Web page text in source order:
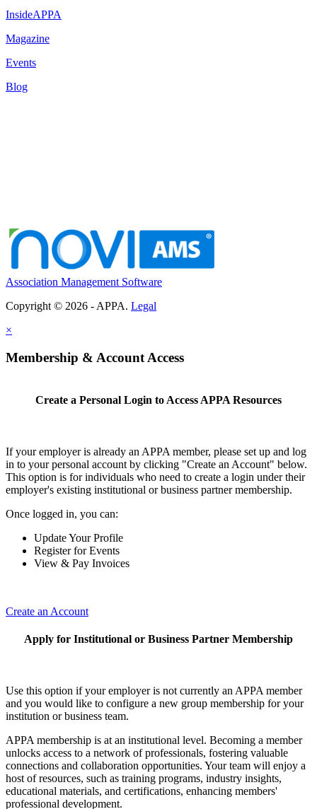
InsideAPPA
Magazine
Events
Blog
Association Management Software
Copyright © 2026 - APPA. Legal
×
Membership & Account Access
Create a Personal Login to Access APPA Resources
If your employer is already an APPA member, please set up and log
in to your personal account by clicking "Create an Account" below.
This option is for individuals who need to create a login under their
employer's existing institutional or business partner membership.
Once logged in, you can:
Update Your Profile
Register for Events
View & Pay Invoices
Create an Account
Apply for Institutional or Business Partner Membership
Use this option if your employer is not currently an APPA member
and you would like to configure a new group membership for your
institution or business team.
APPA membership is at an institutional level. Becoming a member
unlocks access to a network of professionals, fostering valuable
connections and collaboration opportunities. Your team will enjoy a
host of resources, such as training programs, industry insights,
educational materials, and certifications, enhancing members'
professional development.